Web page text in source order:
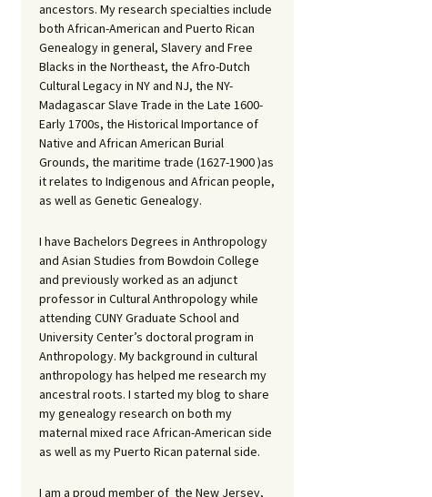
ancestors. My research specialties include
both African-American and Puerto Rican
Genealogy in general, Slavery and Free
Blacks in the Northeast, the Afro-Dutch
Cultural Legacy in NY and NJ, the NY-
Madagascar Slave Trade in the Late 1600-
Early 1700s, the Historical Importance of
Native and African American Burial
Grounds, the maritime trade (1627-1900 )as
it relates to Indigenous and African people,
as well as Genetic Genealogy.
I have Bachelors Degrees in Anthropology
and Asian Studies from Bowdoin College
and previously worked as an adjunct
professor in Cultural Anthropology while
attending CUNY Graduate School and
University Center’s doctoral program in
Anthropology. My background in cultural
anthropology has helped me research my
ancestral roots. I started my blog to share
my genealogy research on both my
maternal mixed race African-American side
as well as my Puerto Rican paternal side.
I am a proud member of the New Jersey,